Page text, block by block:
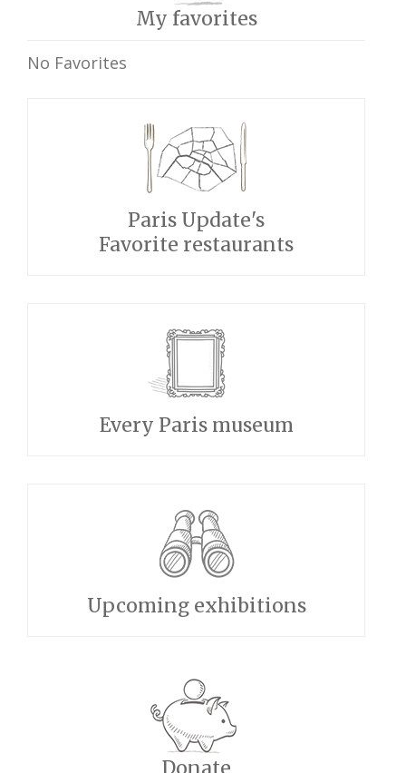
My favorites
No Favorites
Paris Update's
Favorite restaurants
Every Paris museum
Upcoming exhibitions
Donate